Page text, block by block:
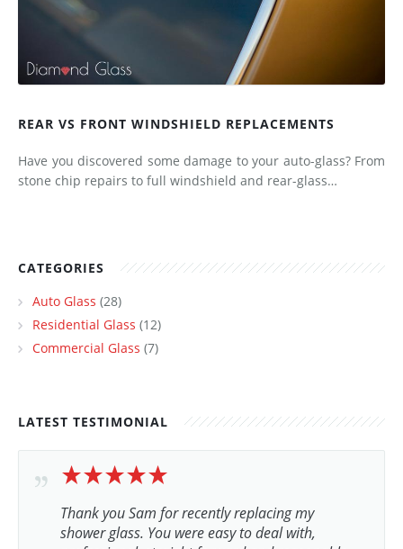
REAR VS FRONT WINDSHIELD REPLACEMENTS
Have you discovered some damage to your auto-glass? From
stone chip repairs to full windshield and rear-glass…
CATEGORIES
Auto Glass (28)
Residential Glass (12)
Commercial Glass (7)
LATEST TESTIMONIAL
Thank you Sam for recently replacing my
shower glass. You were easy to deal with,